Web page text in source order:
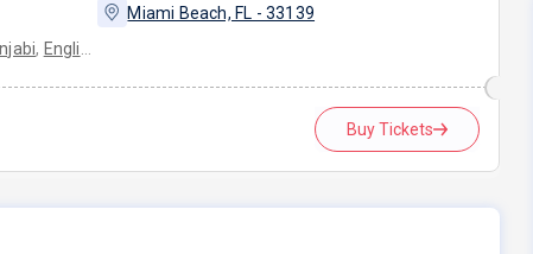
Miami Beach, FL - 33139
, English
Buy Tickets